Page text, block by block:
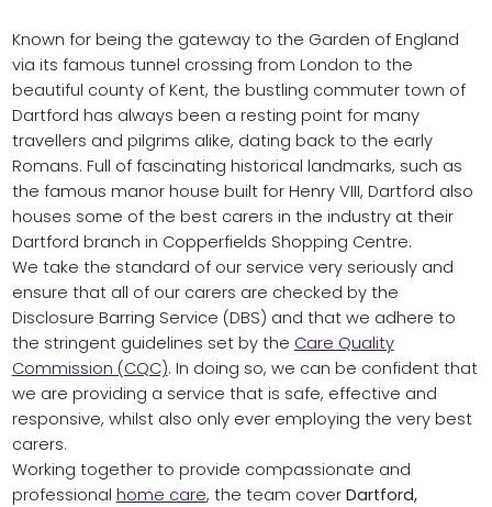
Known for being the gateway to the Garden of England
via its famous tunnel crossing from London to the
beautiful county of Kent, the bustling commuter town of
Dartford has always been a resting point for many
travellers and pilgrims alike, dating back to the early
Romans. Full of fascinating historical landmarks, such as
the famous manor house built for Henry VIII, Dartford also
houses some of the best carers in the industry at their
Dartford branch in Copperfields Shopping Centre.
We take the standard of our service very seriously and
ensure that all of our carers are checked by the
Disclosure Barring Service (DBS) and that we adhere to
the stringent guidelines set by the Care Quality
Commission (CQC). In doing so, we can be confident that
we are providing a service that is safe, effective and
responsive, whilst also only ever employing the very best
carers.
Working together to provide compassionate and
professional home care, the team cover Dartford,